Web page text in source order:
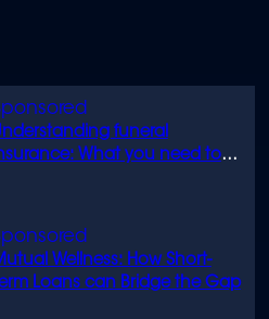
funeral
What you need to
Wellness: How Short-
Loans can Bridge the Gap